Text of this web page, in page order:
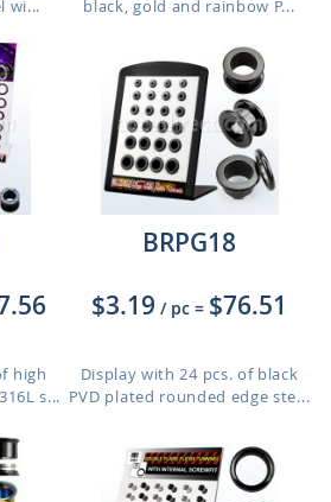
wi...
black, gold and rainbow P...
high
s...
BRPG18
$3.19 / pc = $76.51
Display with 24 pcs. of black
PVD plated rounded edge ste...